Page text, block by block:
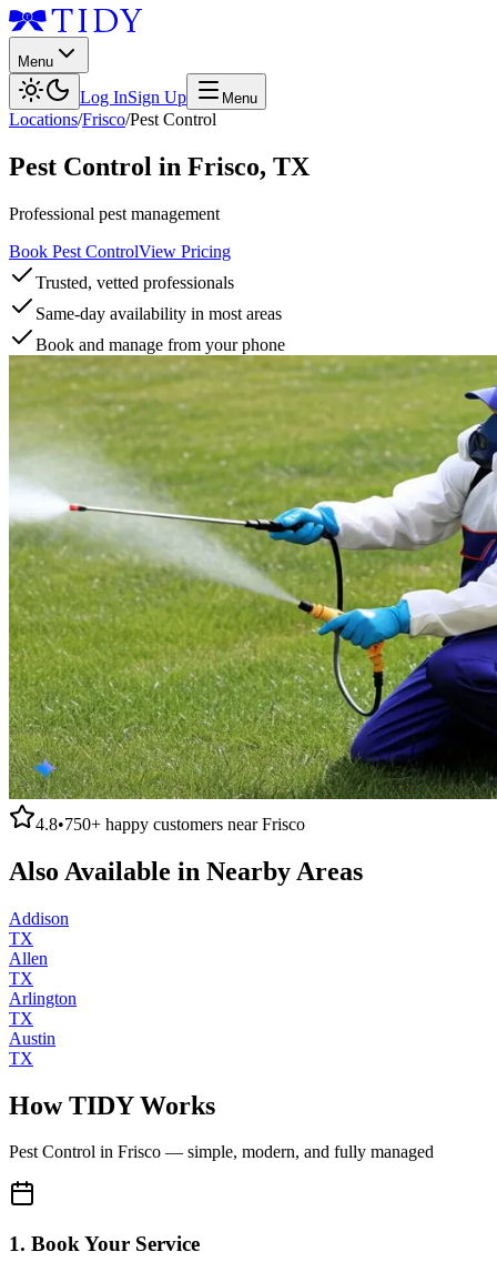
Menu
Log InSign Up Menu
Locations/Frisco/Pest Control
Pest Control in Frisco, TX
Professional pest management
Book Pest ControlView Pricing
Trusted, vetted professionals
Same-day availability in most areas
Book and manage from your phone
4.8•750+ happy customers nearFrisco
Also Available in Nearby Areas
Addison
TX
Allen
TX
Arlington
TX
Austin
TX
How TIDY Works
Pest Control in Frisco — simple, modern, and fully managed
1. Book Your Service